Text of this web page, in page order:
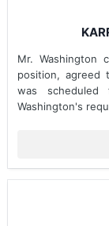
Mr. Washington
position, agreed
was
Washington's